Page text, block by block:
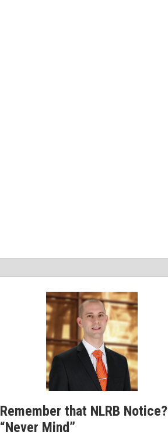
Remember that NLRB Notice?
“Never Mind”